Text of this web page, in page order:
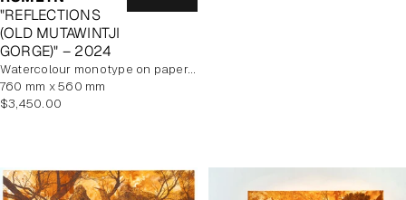
"REFLECTIONS
(OLD MUTAWINTJI
GORGE)" – 2024
watercolour monotype on paper, framed
760 mm x 560 mm
Regular
$3,450.00